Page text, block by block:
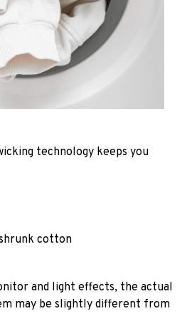
technology keeps you
cotton
and light effects, the actual
may be slightly different from